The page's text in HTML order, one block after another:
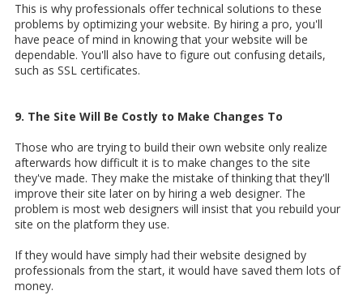
This is why professionals offer technical solutions to these
problems by optimizing your website. By hiring a pro, you'll
have peace of mind in knowing that your website will be
dependable. You'll also have to figure out confusing details,
such as SSL certificates.
9. The Site Will Be Costly to Make Changes To
Those who are trying to build their own website only realize
afterwards how difficult it is to make changes to the site
they've made. They make the mistake of thinking that they'll
improve their site later on by hiring a web designer. The
problem is most web designers will insist that you rebuild your
site on the platform they use.
If they would have simply had their website designed by
professionals from the start, it would have saved them lots of
money.